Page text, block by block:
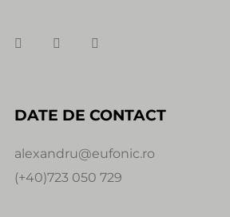
DATE DE CONTACT
alexandru@eufonic.ro
(+40)723 050 729